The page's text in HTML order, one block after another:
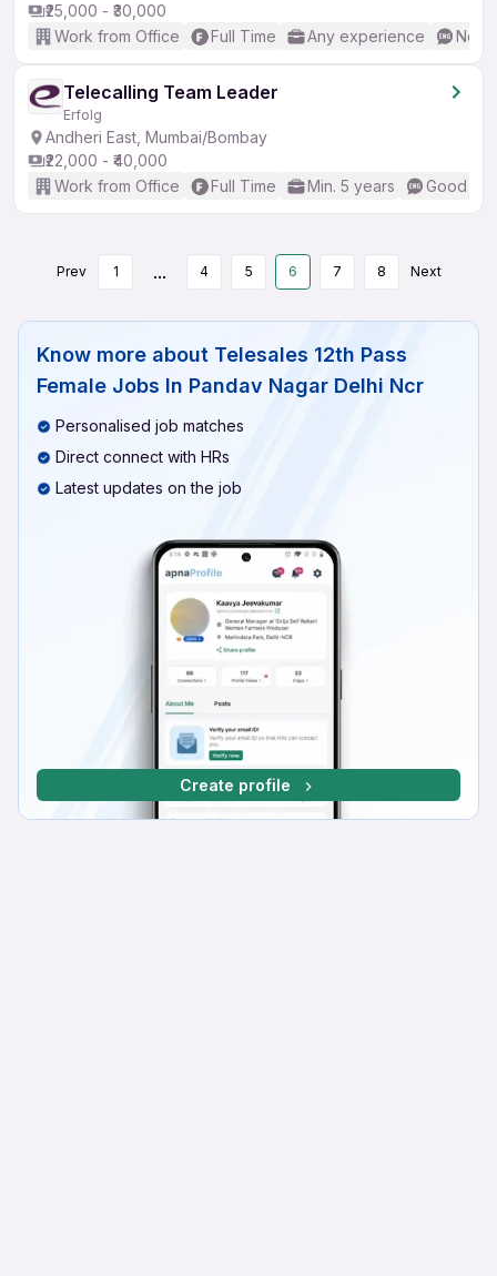
₹25,000 - ₹30,000
Work from Office
Full Time Any experience No
Telecalling Team Leader
Erfolg
Andheri East, Mumbai/Bombay
₹22,000 - ₹40,000
Work from Office
Full Time Min. 5 years Good
Prev 1 ... 4 5 6 7 8 Next
Know more about Telesales 12th Pass
Female Jobs In Pandav Nagar Delhi Ncr
Personalised job matches
Direct connect with HRs
Latest updates on the job
Create profile